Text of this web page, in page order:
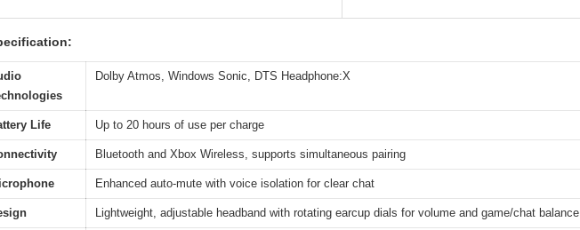
Dolby Atmos, Windows Sonic, DTS Headphone:X
Life Up to 20 hours of use per charge
Bluetooth and Xbox Wireless, supports simultaneous pairing
Enhanced auto-mute with voice isolation for clear chat
Lightweight, adjustable headband with rotating earcup dials for volume and game/chat balance